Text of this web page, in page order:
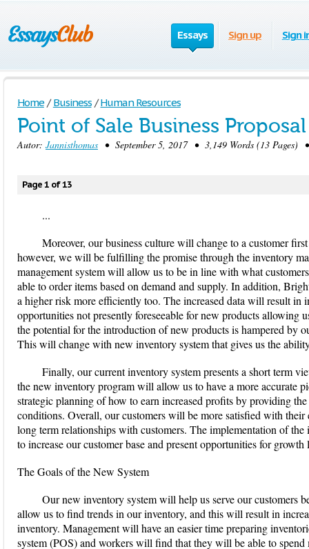
Essays Sign up Sign
Home / Business / Human Resources
Point of Sale Business Proposal
Autor: Jannisthomas • September 5, 2017 • 3,149 Words (13 Pages)
Page 1 of 13
...
Moreover, our business culture will change to a customer
however, we will be fulfilling the promise through the inventory
management system will allow us to be in line with what
able to order items based on demand and supply. In addition,
a higher risk more efficiently too. The increased data will result
opportunities not presently foreseeable for new products allowing
the potential for the introduction of new products is hampered by
This will change with new inventory system that gives us the
Finally, our current inventory system presents a short term
the new inventory program will allow us to have a more accurate
strategic planning of how to earn increased profits by providing
conditions. Overall, our customers will be more satisfied with
long term relationships with customers. The implementation of
to increase our customer base and present opportunities for growth
The Goals of the New System
Our new inventory system will help us serve our customers
allow us to find trends in our inventory, and this will result in
inventory. Management will have an easier time preparing
system (POS) and workers will find that they will be able to spend